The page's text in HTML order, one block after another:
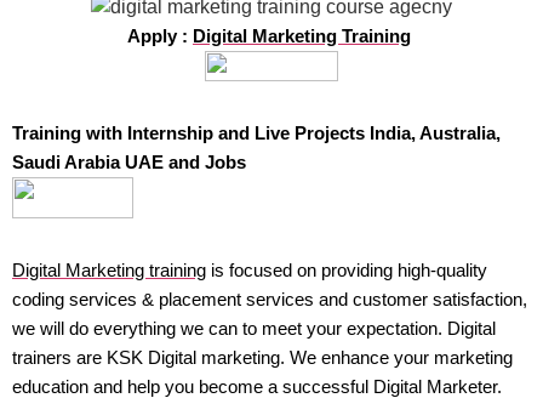
Apply : Digital Marketing Training
Training with Internship and Live Projects India, Australia,
Saudi Arabia UAE and Jobs
Digital Marketing training is focused on providing high-quality
coding services & placement services and customer satisfaction,
we will do everything we can to meet your expectation. Digital
trainers are KSK Digital marketing. We enhance your marketing
education and help you become a successful Digital Marketer.